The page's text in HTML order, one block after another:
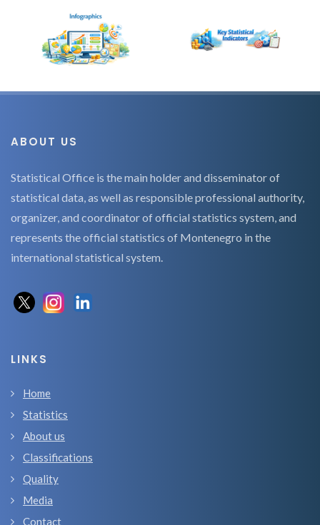
ABOUT US
Statistical Office is the main holder and disseminator of
statistical data, as well as responsible professional authority,
organizer, and coordinator of official statistics system, and
represents the official statistics of Montenegro in the
international statistical system.
LINKS
Home
Statistics
About us
Classifications
Quality
Media
Contact